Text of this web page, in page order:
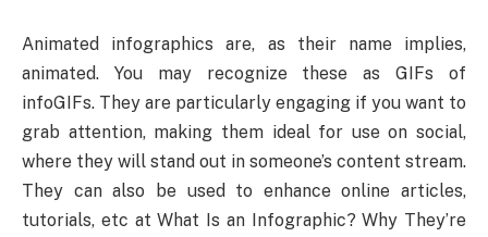
Animated infographics are, as their name implies,
animated. You may recognize these as GIFs of
infoGIFs. They are particularly engaging if you want to
grab attention, making them ideal for use on social,
where they will stand out in someone’s content stream.
They can also be used to enhance online articles,
tutorials, etc at What Is an Infographic? Why They’re